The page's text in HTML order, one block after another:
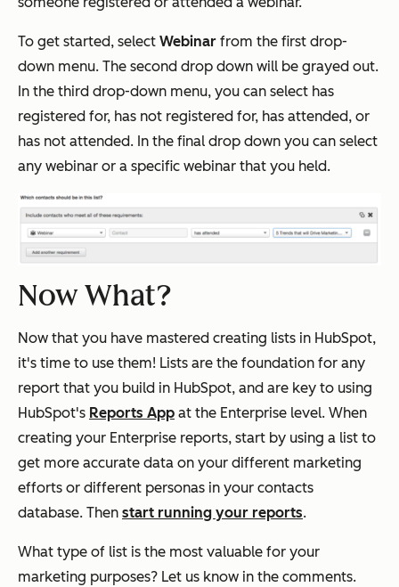
To get started, select Webinar from the first drop-
down menu. The second drop down will be grayed out.
In the third drop-down menu, you can select has
registered for, has not registered for, has attended, or
has not attended. In the final drop down you can select
any webinar or a specific webinar that you held.
Now What?
Now that you have mastered creating lists in HubSpot,
it's time to use them! Lists are the foundation for any
report that you build in HubSpot, and are key to using
HubSpot's Reports App at the Enterprise level. When
creating your Enterprise reports, start by using a list to
get more accurate data on your different marketing
efforts or different personas in your contacts
database. Then start running your reports.
What type of list is the most valuable for your
marketing purposes? Let us know in the comments.